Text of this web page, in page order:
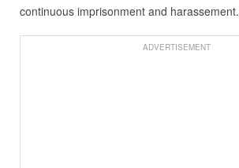
continuous imprisonment and harassement.
ADVERTISEMENT